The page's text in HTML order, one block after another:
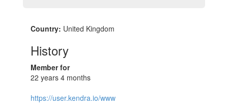
Country: United Kingdom
History
Member for
22 years 4 months
https://user.kendra.io/www